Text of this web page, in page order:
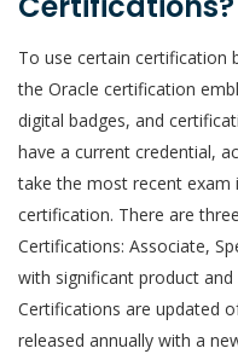
To use certain certification
the Oracle certification
digital badges, and
have a current credential,
take the most recent
certification. There are
Certifications: Associate,
with significant product
Certifications are updated
released annually with a